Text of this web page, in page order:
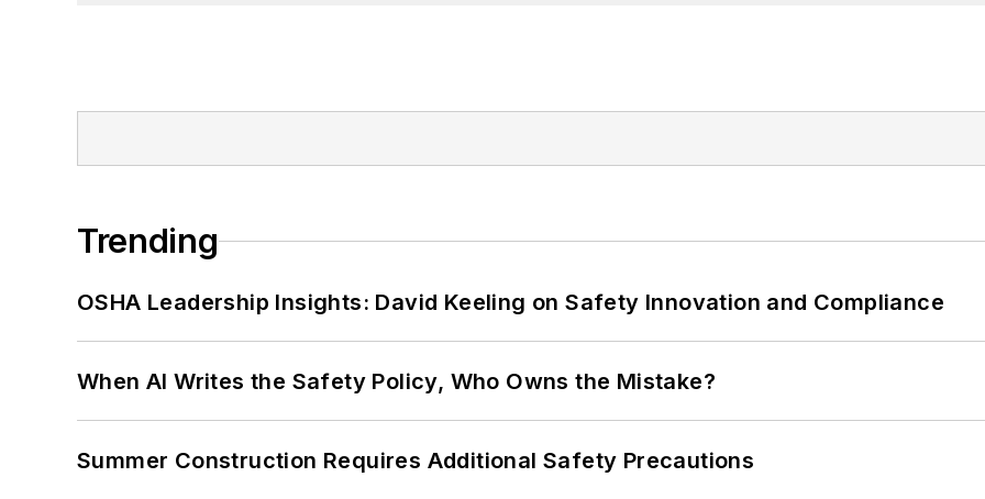
Trending
OSHA Leadership Insights: David Keeling on Safety Innovation and Compliance
When AI Writes the Safety Policy, Who Owns the Mistake?
Summer Construction Requires Additional Safety Precautions